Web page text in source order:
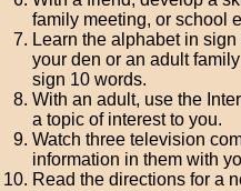
family meeting, or school
Learn the alphabet in
your den or an adult
sign 10 words.
With an adult, use the
a topic of interest to you.
Watch three television
information in them with
Read the directions for a